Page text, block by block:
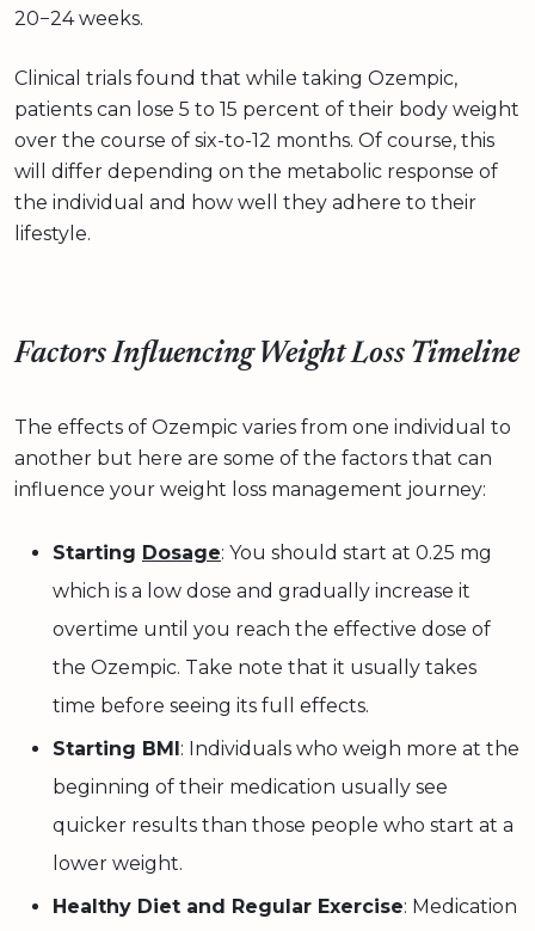
20−24 weeks.
Clinical trials found that while taking Ozempic,
patients can lose 5 to 15 percent of their body weight
over the course of six-to-12 months. Of course, this
will differ depending on the metabolic response of
the individual and how well they adhere to their
lifestyle.
Factors Influencing Weight Loss Timeline
The effects of Ozempic varies from one individual to
another but here are some of the factors that can
influence your weight loss management journey:
Starting Dosage: You should start at 0.25 mg
which is a low dose and gradually increase it
overtime until you reach the effective dose of
the Ozempic. Take note that it usually takes
time before seeing its full effects.
Starting BMI: Individuals who weigh more at the
beginning of their medication usually see
quicker results than those people who start at a
lower weight.
Healthy Diet and Regular Exercise: Medication